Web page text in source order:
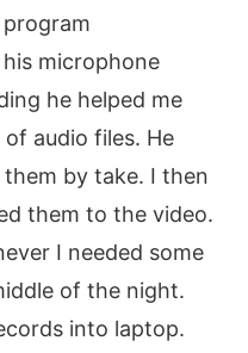
microphone
he helped me
audio files. He
by take. I then
them to the video.
I needed some
of the night.
into laptop.